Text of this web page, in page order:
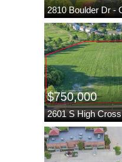
2810 Boulder Dr -
$750,000
2601 S High